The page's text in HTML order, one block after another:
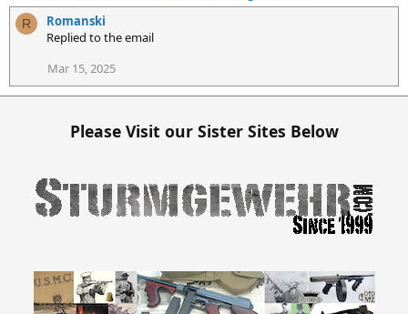
R
Romanski
Replied to the email
Mar 15, 2025
Please Visit our Sister Sites Below